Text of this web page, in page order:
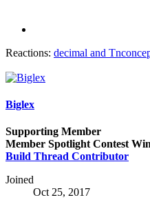
Reactions: decimal and
Biglex
Supporting Member
Member Spotlight Contest
Build Thread Contributor
Joined
Oct 25, 2017